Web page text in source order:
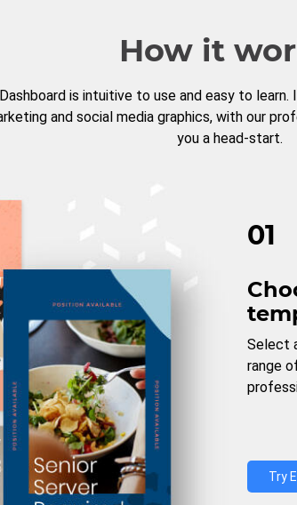
How it
is intuitive to use and easy to
and social media graphics, with our
you a head-start.
01
Select
range
Try